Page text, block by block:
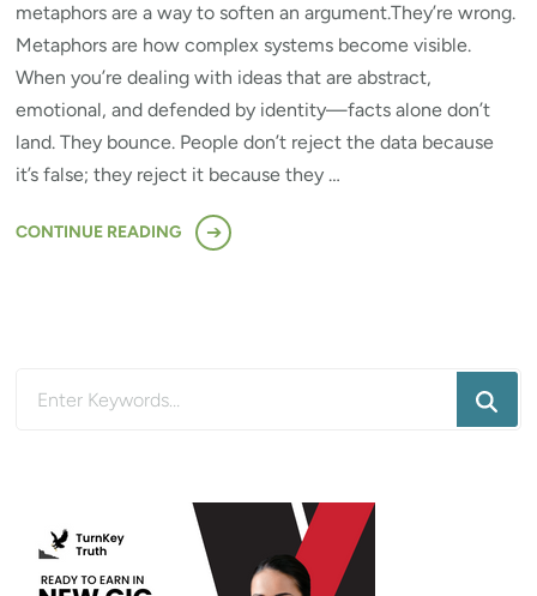
metaphors are a way to soften an argument.They’re wrong.
Metaphors are how complex systems become visible.
When you’re dealing with ideas that are abstract,
emotional, and defended by identity—facts alone don’t
land. They bounce. People don’t reject the data because
it’s false; they reject it because they …
CONTINUE READING